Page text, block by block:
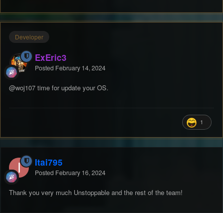
Developer
ExEric3
Posted February 14, 2024
@woj107 time for update your OS.
1
Itai795
Posted February 16, 2024
Thank you very much Unstoppable and the rest of the team!